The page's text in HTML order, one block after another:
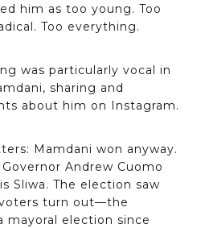
him as too young. Too
Too everything.
was particularly vocal in
sharing and
about him on Instagram.
Mamdani won anyway.
Andrew Cuomo
Sliwa. The election saw
turn out—the
election since